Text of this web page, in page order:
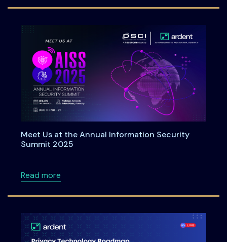
Meet Us at the Annual Information Security
Summit 2025
Read moreabout Meet Us at the Annual Information